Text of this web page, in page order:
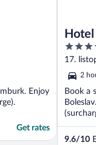
Enjoy
Get rates
4
out
of
5
17.
2
Book a
...
9.6/10